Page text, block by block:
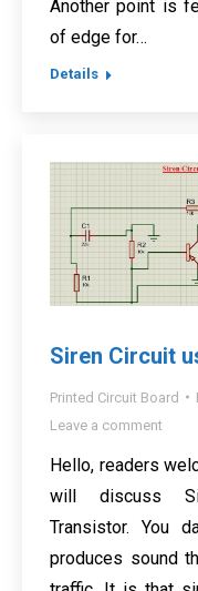
Another point is
of edge for…
Details
Siren Circuit
Printed Circuit Board
Leave a comment
Hello, readers
will discuss
Transistor. You
produces sound